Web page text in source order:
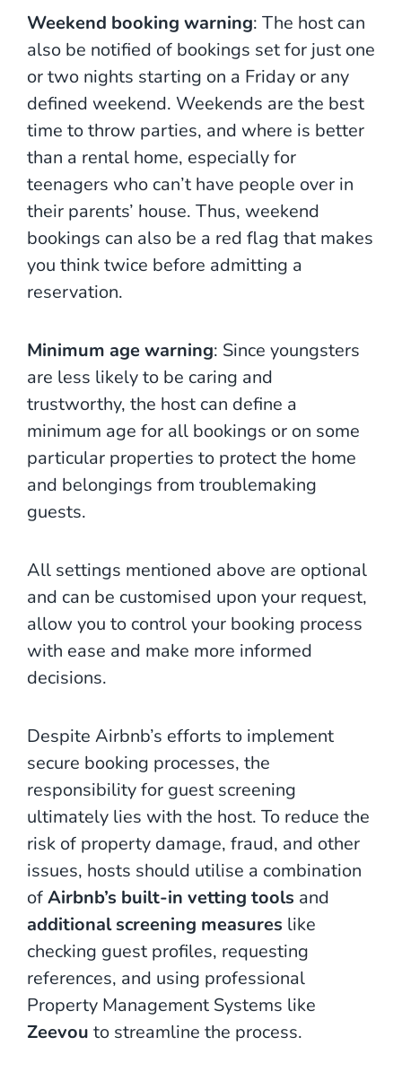
Weekend booking warning: The host can
also be notified of bookings set for just one
or two nights starting on a Friday or any
defined weekend. Weekends are the best
time to throw parties, and where is better
than a rental home, especially for
teenagers who can’t have people over in
their parents’ house. Thus, weekend
bookings can also be a red flag that makes
you think twice before admitting a
reservation.
Minimum age warning: Since youngsters
are less likely to be caring and
trustworthy, the host can define a
minimum age for all bookings or on some
particular properties to protect the home
and belongings from troublemaking
guests.
All settings mentioned above are optional
and can be customised upon your request,
allow you to control your booking process
with ease and make more informed
decisions.
Despite Airbnb’s efforts to implement
secure booking processes, the
responsibility for guest screening
ultimately lies with the host. To reduce the
risk of property damage, fraud, and other
issues, hosts should utilise a combination
ofAirbnb’s built-in vetting tools and
additional screening measures like
checking guest profiles, requesting
references, and using professional
Property Management Systems like
Zeevou to streamline the process.